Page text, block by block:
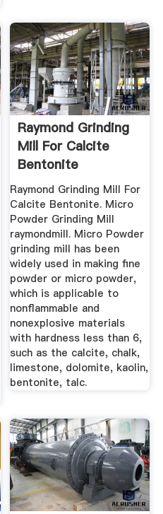
Raymond Grinding
Mill For Calcite
Bentonite
Raymond Grinding Mill For
Calcite Bentonite. Micro
Powder Grinding Mill
raymondmill. Micro Powder
grinding mill has been
widely used in making fine
powder or micro powder,
which is applicable to
nonflammable and
nonexplosive materials
with hardness less than 6,
such as the calcite, chalk,
limestone, dolomite, kaolin,
bentonite, talc.